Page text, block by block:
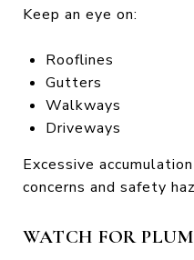
Keep an eye on:
Rooflines
Gutters
Walkways
Driveways
Excessive
concerns and safety
WATCH FOR